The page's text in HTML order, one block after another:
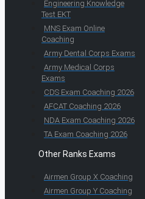
Engineering Knowledge
Test EKT
MNS Exam Online
Coaching
Army Dental Corps Exams
Army Medical Corps
Exams
CDS Exam Coaching 2026
AFCAT Coaching 2026
NDA Exam Coaching 2026
TA Exam Coaching 2026
Other Ranks Exams
Airmen Group X Coaching
Airmen Group Y Coaching